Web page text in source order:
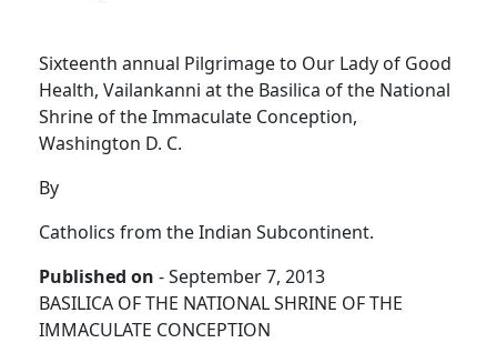
Sixteenth annual Pilgrimage to Our Lady of Good
Health, Vailankanni at the Basilica of the National
Shrine of the Immaculate Conception,
Washington D. C.
By
Catholics from the Indian Subcontinent.
Published on - September 7, 2013
BASILICA OF THE NATIONAL SHRINE OF THE
IMMACULATE CONCEPTION